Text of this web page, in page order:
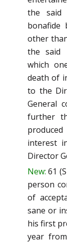
the said
bonafide
other
the said
which
death of
to the
General
further
interest
Director
New: 61
person
of
sane or
his first
year